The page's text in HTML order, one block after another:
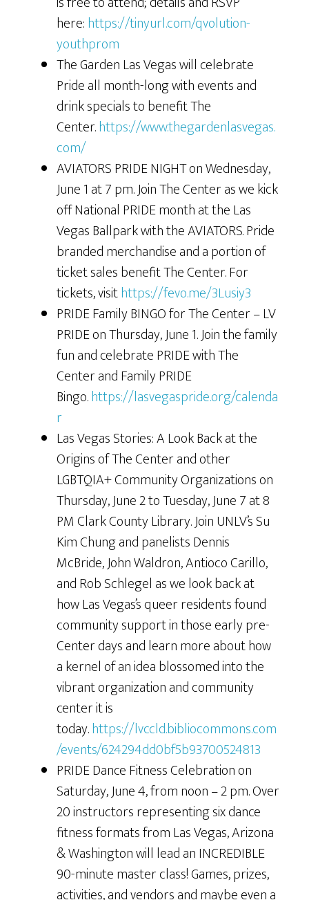
here:https://tinyurl.com/qvolution-
youthprom
The Garden Las Vegas will celebrate
Pride all month-long with events and
drink specials to benefit The
Center.https://www.thegardenlasvegas.
com/
AVIATORS PRIDE NIGHT on Wednesday,
June 1 at 7 pm. Join The Center as we kick
off National PRIDE month at the Las
Vegas Ballpark with the AVIATORS. Pride
branded merchandise and a portion of
ticket sales benefit The Center. For
tickets, visithttps://fevo.me/3Lusiy3
PRIDE Family BINGO for The Center – LV
PRIDE on Thursday, June 1. Join the family
fun and celebrate PRIDE with The
Center and Family PRIDE
Bingo.https://lasvegaspride.org/calenda
r
Las Vegas Stories: A Look Back at the
Origins of The Center and other
LGBTQIA+ Community Organizations on
Thursday, June 2 to Tuesday, June 7 at 8
PM Clark County Library. Join UNLV’s Su
Kim Chung and panelists Dennis
McBride, John Waldron, Antioco Carillo,
and Rob Schlegel as we look back at
how Las Vegas’s queer residents found
community support in those early pre-
Center days and learn more about how
a kernel of an idea blossomed into the
vibrant organization and community
center it is
today.https://lvccld.bibliocommons.com
/events/624294dd0bf5b93700524813
PRIDE Dance Fitness Celebration on
Saturday, June 4, from noon – 2 pm. Over
20 instructors representing six dance
fitness formats from Las Vegas, Arizona
& Washington will lead an INCREDIBLE
90-minute master class! Games, prizes,